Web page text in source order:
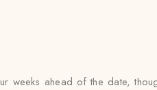
weeks ahead of the date,